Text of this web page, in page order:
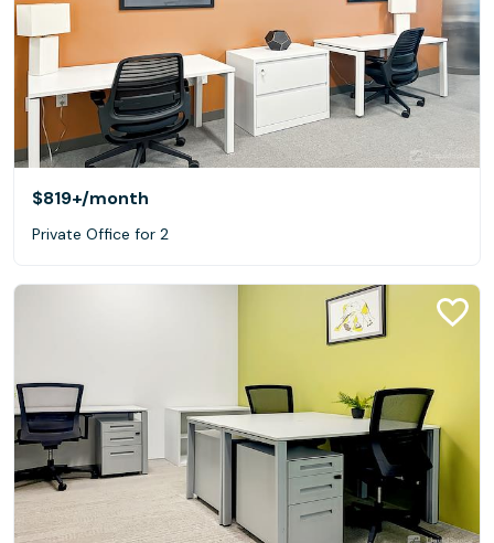
$819+/month
Private Office for 2